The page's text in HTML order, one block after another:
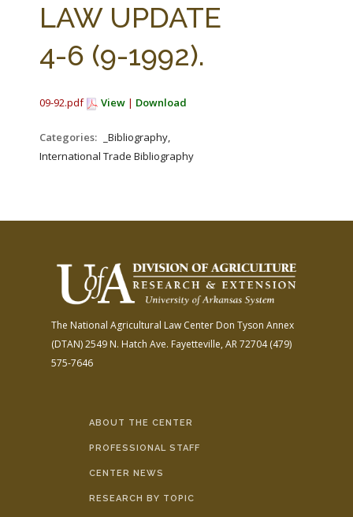
LAW UPDATE
4-6 (9-1992).
09-92.pdf View | Download
Categories:
_Bibliography,
International Trade Bibliography
The National Agricultural Law Center Don Tyson Annex
(DTAN)2549 N. Hatch Ave. Fayetteville, AR 72704(479)
575-7646
ABOUT THE CENTER
PROFESSIONAL STAFF
CENTER NEWS
RESEARCH BY TOPIC